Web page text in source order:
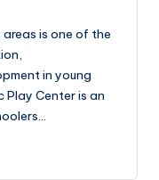
is one of the
in young
Play Center is an